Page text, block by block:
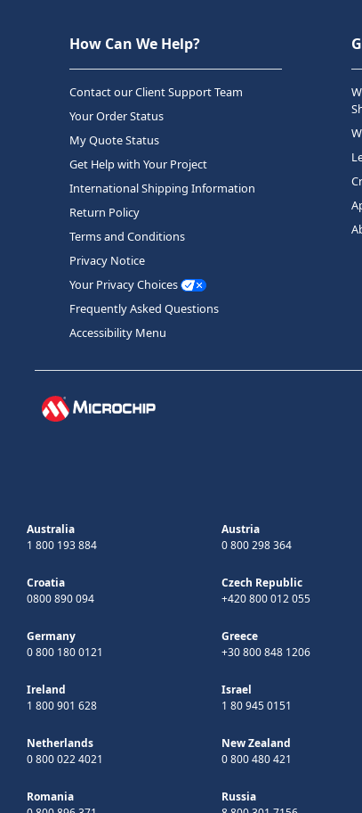
How Can We Help?
Contact our Client Support Team
Your Order Status
My Quote Status
Get Help with Your Project
International Shipping Information
Return Policy
Terms and Conditions
Privacy Notice
Your Privacy Choices
Frequently Asked Questions
Accessibility Menu
Australia
1 800 193 884
Austria
0 800 298 364
Croatia
0800 890 094
Czech Republic
+420 800 012 055
Germany
0 800 180 0121
Greece
+30 800 848 1206
Ireland
1 800 901 628
Israel
1 80 945 0151
Netherlands
0 800 022 4021
New Zealand
0 800 480 421
Romania
Russia